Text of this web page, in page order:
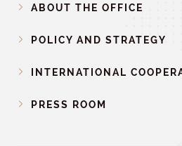
ABOUT THE OFFICE
POLICY AND STRATEGY
INTERNATIONAL
PRESS ROOM